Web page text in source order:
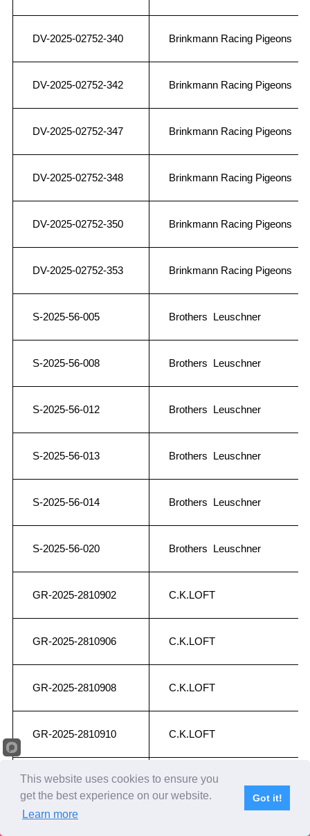
DV-2025-02752-340 Brinkmann Racing Pigeons
DV-2025-02752-342 Brinkmann Racing Pigeons
DV-2025-02752-347 Brinkmann Racing Pigeons
DV-2025-02752-348 Brinkmann Racing Pigeons
DV-2025-02752-350 Brinkmann Racing Pigeons
DV-2025-02752-353 Brinkmann Racing Pigeons
S-2025-56-005 Brothers Leuschner
S-2025-56-008 Brothers Leuschner
S-2025-56-012 Brothers Leuschner
S-2025-56-013 Brothers Leuschner
S-2025-56-014 Brothers Leuschner
S-2025-56-020 Brothers Leuschner
GR-2025-2810902 C.K.LOFT
GR-2025-2810906 C.K.LOFT
GR-2025-2810908 C.K.LOFT
GR-2025-2810910 C.K.LOFT
GR-2025-2810911 C.K.LOFT
This website uses cookies to ensure you
get the best experience on our website.
Learn more
Got it!